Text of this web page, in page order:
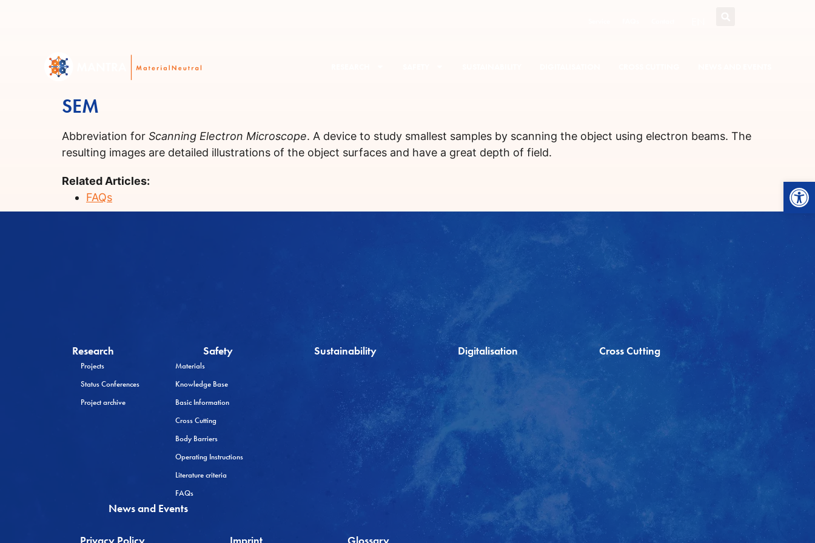
SEM
Abbreviation for Scanning Electron Microscope. A device to study smallest samples by scanning the object using electron beams. The
resulting images are detailed illustrations of the object surfaces and have a great depth of field.
Related Articles:
FAQs
Research
Projects
Status Conferences
Project archive
Safety
Materials
Knowledge Base
Basic Information
Cross Cutting
Body Barriers
Operating Instructions
Literature criteria
FAQs
Sustainability Digitalisation Cross Cutting
News and Events